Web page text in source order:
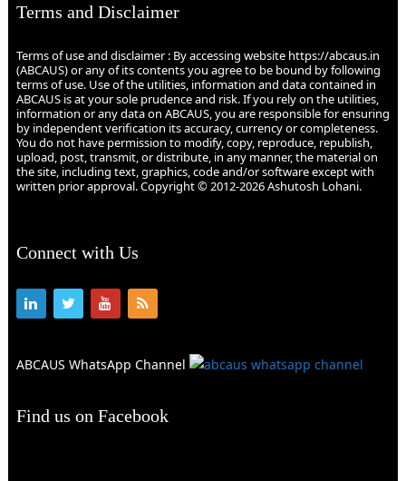
Terms and Disclaimer
Terms of use and disclaimer : By accessing website https://abcaus.in
(ABCAUS) or any of its contents you agree to be bound by following
terms of use. Use of the utilities, information and data contained in
ABCAUS is at your sole prudence and risk. If you rely on the utilities,
information or any data on ABCAUS, you are responsible for ensuring
by independent verification its accuracy, currency or completeness.
You do not have permission to modify, copy, reproduce, republish,
upload, post, transmit, or distribute, in any manner, the material on
the site, including text, graphics, code and/or software except with
written prior approval. Copyright © 2012-2026 Ashutosh Lohani.
Connect with Us
ABCAUS WhatsApp Channel
Find us on Facebook